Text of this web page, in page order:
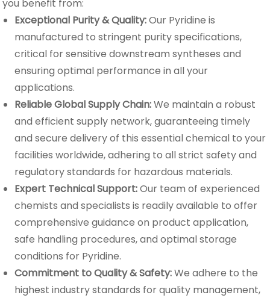
you benefit from:
Exceptional Purity & Quality:Our Pyridine is
manufactured to stringent purity specifications,
critical for sensitive downstream syntheses and
ensuring optimal performance in all your
applications.
Reliable Global Supply Chain:We maintain a robust
and efficient supply network, guaranteeing timely
and secure delivery of this essential chemical to your
facilities worldwide, adhering to all strict safety and
regulatory standards for hazardous materials.
Expert Technical Support:Our team of experienced
chemists and specialists is readily available to offer
comprehensive guidance on product application,
safe handling procedures, and optimal storage
conditions for Pyridine.
Commitment to Quality & Safety:We adhere to the
highest industry standards for quality management,